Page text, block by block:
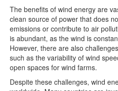
The benefits of wind energy are
clean source of power that does
emissions or contribute to air
is abundant, as the wind is
However, there are also
such as the variability of wind
open spaces for wind farms.
Despite these challenges, wind